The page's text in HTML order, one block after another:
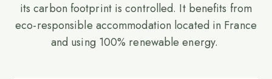
its carbon footprint is controlled. It benefits from
eco-responsible accommodation located in France
and using 100% renewable energy.